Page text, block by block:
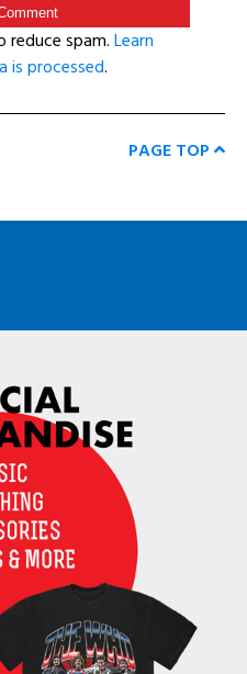
reduce spam.Learn
is processed.
PAGE TOP